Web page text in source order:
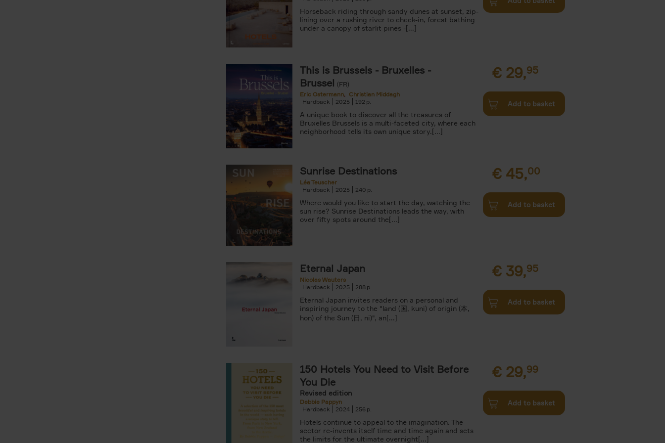
Horseback riding through sandy dunes at sunset, zip-
lining over a rushing river to check-in, forest bathing
under a canopy of starlit pines -[...]
This is Brussels - Bruxelles -
Brussel (FR)
Eric Ostermann
Christian Middagh
Hardback
2025 192
A unique book to discover all the treasures of
Bruxelles Brussels is a multi-faceted city, where each
neighborhood tells its own unique story.[...]
€ 29,95
Add to basket
Sunrise Destinations
Léa Teuscher
Hardback
2025 240
Where would you like to start the day, watching the
sun rise? Sunrise Destinations leads the way, with
over fifty spots around the[...]
€ 45,00
Add to basket
Eternal Japan
Nicolas Wauters
Hardback
2025 288
Eternal Japan invites readers on a personal and
inspiring journey to the "land (国, kuni) of origin (本,
hon) of the Sun (日, ni)", an[...]
€ 39,95
Add to basket
150 Hotels You Need to Visit Before
You Die
Revised edition
Debbie Pappyn
Hardback
2024 256
Hotels continue to appeal to the imagination. The
sector re-invents itself time and time again and sets
the limits for the ultimate overnight[...]
€ 29,99
Add to basket